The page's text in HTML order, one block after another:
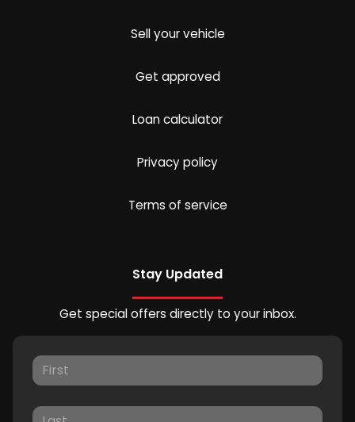
Sell your vehicle
Get approved
Loan calculator
Privacy policy
Terms of service
Stay Updated
Get special offers directly to your inbox.